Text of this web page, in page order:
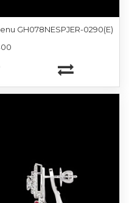
GH078NESPJER-0290(E)